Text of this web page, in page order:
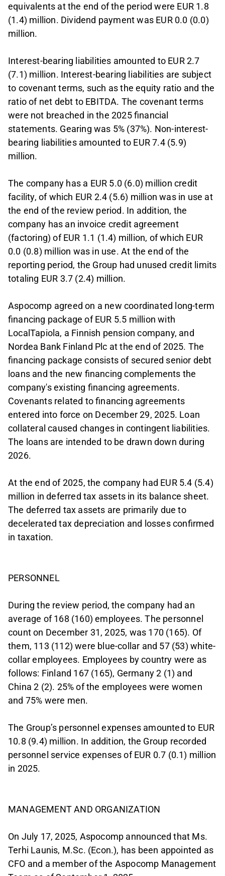
equivalents at the end of the period were EUR 1.8
(1.4) million. Dividend payment was EUR 0.0 (0.0)
million.
Interest-bearing liabilities amounted to EUR 2.7
(7.1) million. Interest-bearing liabilities are subject
to covenant terms, such as the equity ratio and the
ratio of net debt to EBITDA. The covenant terms
were not breached in the 2025 financial
statements. Gearing was 5% (37%). Non-interest-
bearing liabilities amounted to EUR 7.4 (5.9)
million.
The company has a EUR 5.0 (6.0) million credit
facility, of which EUR 2.4 (5.6) million was in use at
the end of the review period. In addition, the
company has an invoice credit agreement
(factoring) of EUR 1.1 (1.4) million, of which EUR
0.0 (0.8) million was in use. At the end of the
reporting period, the Group had unused credit limits
totaling EUR 3.7 (2.4) million.
Aspocomp agreed on a new coordinated long-term
financing package of EUR 5.5 million with
LocalTapiola, a Finnish pension company, and
Nordea Bank Finland Plc at the end of 2025. The
financing package consists of secured senior debt
loans and the new financing complements the
company's existing financing agreements.
Covenants related to financing agreements
entered into force on December 29, 2025. Loan
collateral caused changes in contingent liabilities.
The loans are intended to be drawn down during
2026.
At the end of 2025, the company had EUR 5.4 (5.4)
million in deferred tax assets in its balance sheet.
The deferred tax assets are primarily due to
decelerated tax depreciation and losses confirmed
in taxation.
PERSONNEL
During the review period, the company had an
average of 168 (160) employees. The personnel
count on December 31, 2025, was 170 (165). Of
them, 113 (112) were blue-collar and 57 (53) white-
collar employees. Employees by country were as
follows: Finland 167 (165), Germany 2 (1) and
China 2 (2). 25% of the employees were women
and 75% were men.
The Group’s personnel expenses amounted to EUR
10.8 (9.4) million. In addition, the Group recorded
personnel service expenses of EUR 0.7 (0.1) million
in 2025.
MANAGEMENT AND ORGANIZATION
On July 17, 2025, Aspocomp announced that Ms.
Terhi Launis, M.Sc. (Econ.), has been appointed as
CFO and a member of the Aspocomp Management